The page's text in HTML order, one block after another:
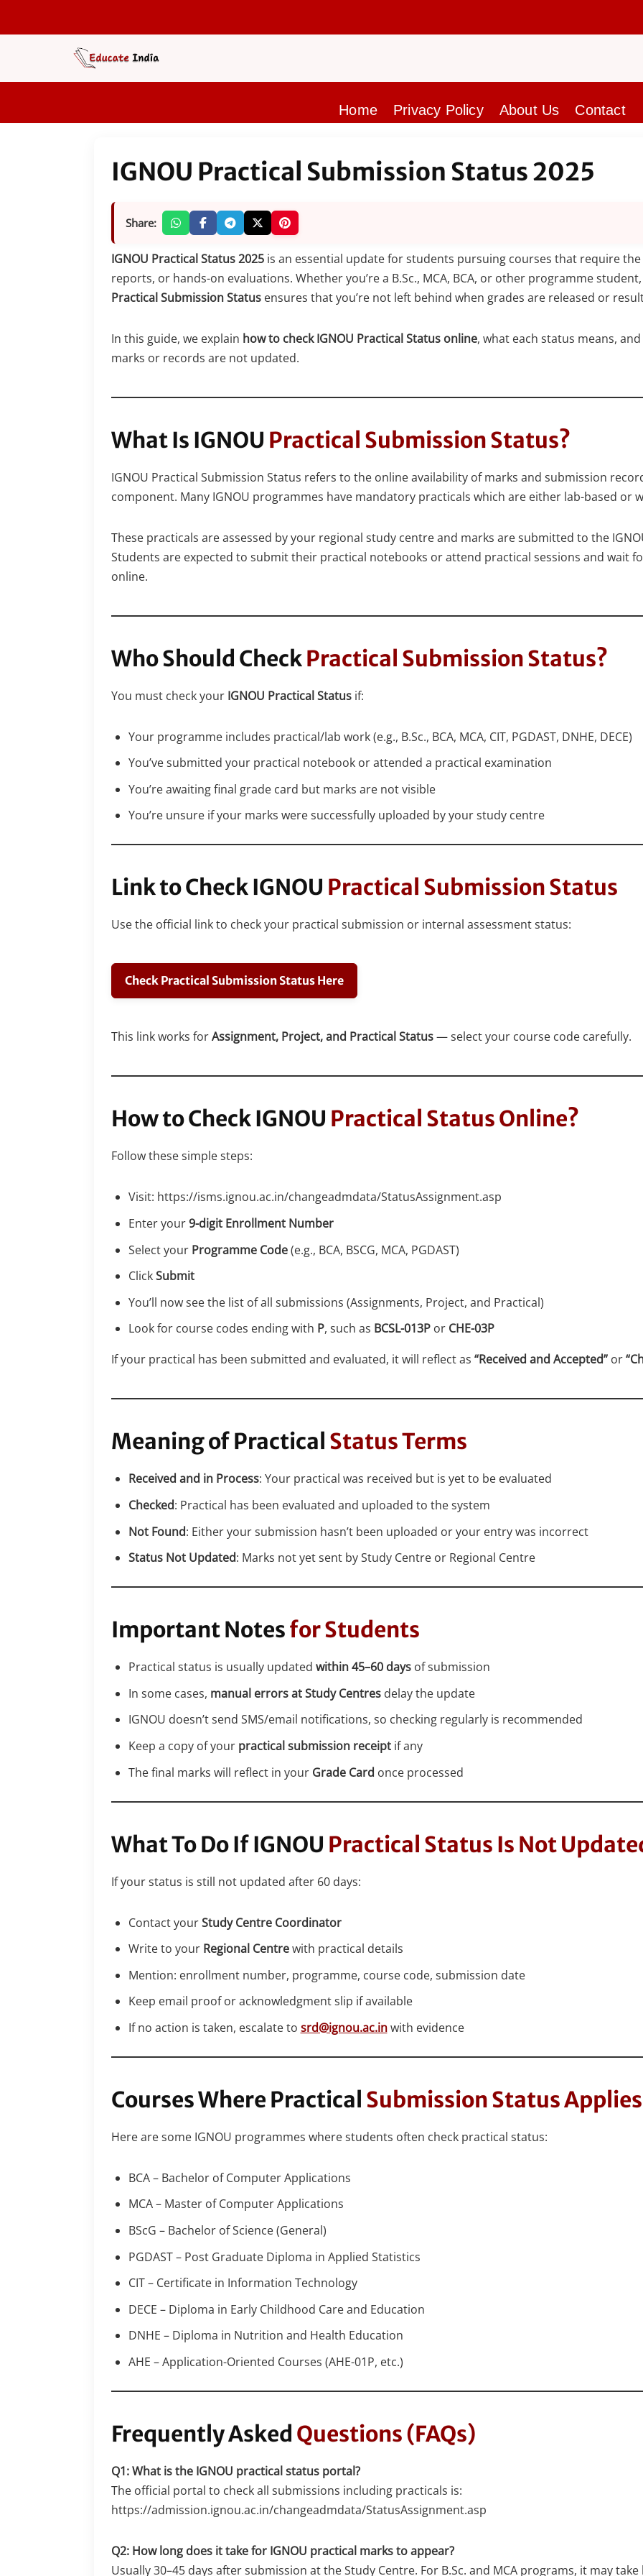
Home Privacy Policy About Us Contact
IGNOU Practical Submission Status 2025
Share:
IGNOU Practical Status 2025is an essential update for students pursuing courses that require
reports, or hands-on evaluations. Whether you’re a B.Sc., MCA, BCA, or other programme
Practical Submission Statusensures that you’re not left behind when grades are released or
In this guide, we explain how to check IGNOU Practical Status online, what each status means,
marks or records are not updated.
What Is IGNOU Practical Submission Status?
IGNOU Practical Submission Status refers to the online availability of marks and submission
component. Many IGNOU programmes have mandatory practicals which are either lab-based or
These practicals are assessed by your regional study centre and marks are submitted to the
Students are expected to submit their practical notebooks or attend practical sessions and wait
online.
Who Should CheckPractical Submission Status?
You must check your IGNOU Practical Statusif:
Your programme includes practical/lab work (e.g., B.Sc., BCA, MCA, CIT, PGDAST, DNHE, DECE)
You’ve submitted your practical notebook or attended a practical examination
You’re awaiting final grade card but marks are not visible
You’re unsure if your marks were successfully uploaded by your study centre
Link to Check IGNOU Practical Submission Status
Use the official link to check your practical submission or internal assessment status:
Check Practical Submission Status Here
This link works forAssignment, Project, and Practical Status— select your course code carefully.
How to Check IGNOU Practical Status Online?
Follow these simple steps:
Visit: https://isms.ignou.ac.in/changeadmdata/StatusAssignment.asp
Enter your9-digit Enrollment Number
Select your Programme Code(e.g., BCA, BSCG, MCA, PGDAST)
ClickSubmit
You’ll now see the list of all submissions (Assignments, Project, and Practical)
Look for course codes ending with P, such as BCSL-013Por CHE-03P
If your practical has been submitted and evaluated, it will reflect as “Received and Accepted”or
Meaning of Practical Status Terms
Received and in Process: Your practical was received but is yet to be evaluated
Checked: Practical has been evaluated and uploaded to the system
Not Found: Either your submission hasn’t been uploaded or your entry was incorrect
Status Not Updated: Marks not yet sent by Study Centre or Regional Centre
Important Notesfor Students
Practical status is usually updated within 45–60 daysof submission
In some cases, manual errors at Study Centresdelay the update
IGNOU doesn’t send SMS/email notifications, so checking regularly is recommended
Keep a copy of your practical submission receiptif any
The final marks will reflect in your Grade Card once processed
What To Do If IGNOU Practical Status Is Not
If your status is still not updated after 60 days:
Contact yourStudy Centre Coordinator
Write to your Regional Centrewith practical details
Mention: enrollment number, programme, course code, submission date
Keep email proof or acknowledgment slip if available
If no action is taken, escalate to srd@ignou.ac.inwith evidence
Courses Where Practical Submission Status Applies
Here are some IGNOU programmes where students often check practical status:
BCA – Bachelor of Computer Applications
MCA – Master of Computer Applications
BScG – Bachelor of Science (General)
PGDAST – Post Graduate Diploma in Applied Statistics
CIT – Certificate in Information Technology
DECE – Diploma in Early Childhood Care and Education
DNHE – Diploma in Nutrition and Health Education
AHE – Application-Oriented Courses (AHE-01P, etc.)
Frequently Asked Questions (FAQs)
Q1: What is the IGNOU practical status portal?
The official portal to check all submissions including practicals is:
https://admission.ignou.ac.in/changeadmdata/StatusAssignment.asp
Q2: How long does it take for IGNOU practical marks to appear?
Usually 30–45 days after submission at the Study Centre. For B.Sc. and MCA programs, it may